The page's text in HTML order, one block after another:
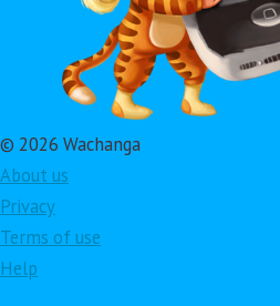
© 2026 Wachanga
About us
Privacy
Terms of use
Help